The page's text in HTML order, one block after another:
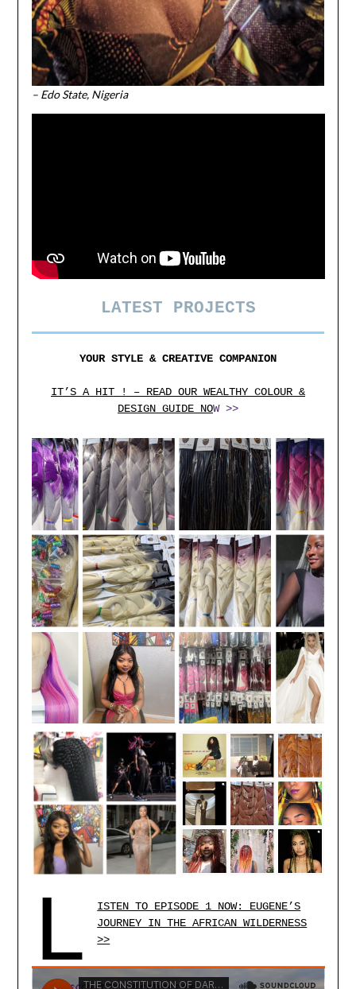
– Edo State, Nigeria
LATEST PROJECTS
YOUR STYLE & CREATIVE COMPANION
IT’S A HIT ! – READ OUR WEALTHY COLOUR &
DESIGN GUIDE NOW >>
L
ISTEN TO EPISODE 1 NOW: EUGENE’S
JOURNEY IN THE AFRICAN WILDERNESS
>>